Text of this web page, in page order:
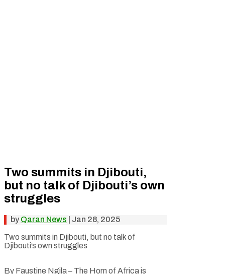
Two summits in Djibouti,
but no talk of Djibouti’s own
struggles
by Qaran News Jan 28, 2025
Two summits in Djibouti, but no talk of
Djibouti’s own struggles
By Faustine Ngila – The Horn of Africa is